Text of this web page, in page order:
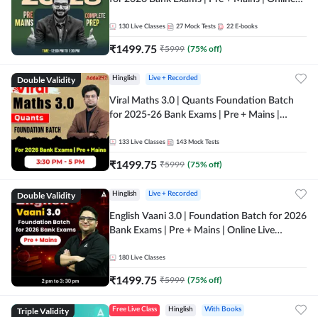
130 Live Classes 27 Mock Tests 22 E-books
₹1499.75 ₹5999 (75% off)
Double Validity Hinglish Live + Recorded
Viral Maths 3.0 | Quants Foundation Batch
for 2025-26 Bank Exams | Pre + Mains |
133 Live Classes 143 Mock Tests
₹1499.75 ₹5999 (75% off)
Double Validity Hinglish Live + Recorded
English Vaani 3.0 | Foundation Batch for 2026
Bank Exams | Pre + Mains | Online Live
180 Live Classes
₹1499.75 ₹5999 (75% off)
Triple Validity Free Live Class Hinglish With Books